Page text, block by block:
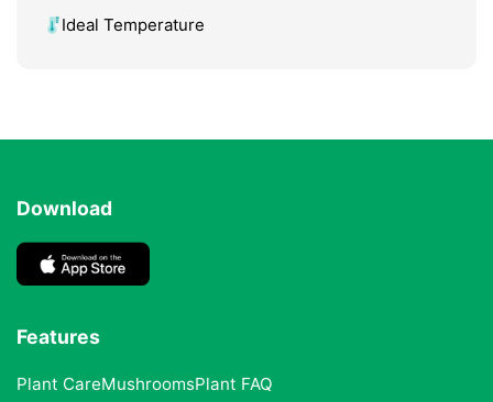
Ideal Temperature
Download
Features
Plant CareMushroomsPlant FAQ